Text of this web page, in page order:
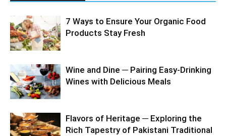
7 Ways to Ensure Your Organic Food
Products Stay Fresh
Wine and Dine ─ Pairing Easy-Drinking
Wines with Delicious Meals
Flavors of Heritage ─ Exploring the
Rich Tapestry of Pakistani Traditional